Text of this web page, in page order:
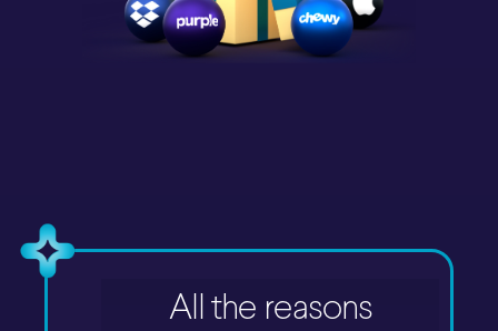
All the reasons